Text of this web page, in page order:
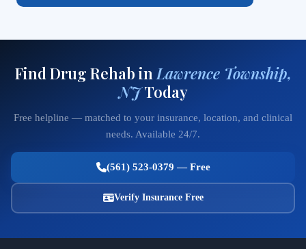
Find Drug Rehab in Lawrence Township,
NJToday
Free helpline — matched to your insurance, location, and clinical
needs. Available 24/7.
(561) 523-0379 — Free
Verify Insurance Free